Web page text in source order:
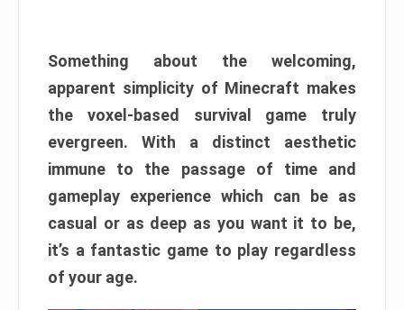
Something about the welcoming,
apparent simplicity of Minecraft makes
the voxel-based survival game truly
evergreen. With a distinct aesthetic
immune to the passage of time and
gameplay experience which can be as
casual or as deep as you want it to be,
it’s a fantastic game to play regardless
of your age.